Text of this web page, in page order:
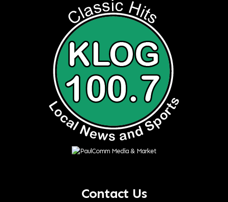
Contact Us